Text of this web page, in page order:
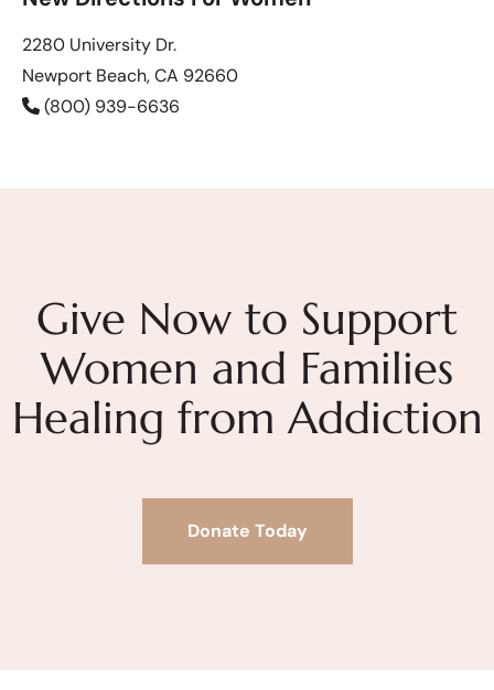
2280 University Dr.
Newport Beach, CA 92660
(800) 939-6636
Give Now to Support
Women and Families
Healing from Addiction
Donate Today